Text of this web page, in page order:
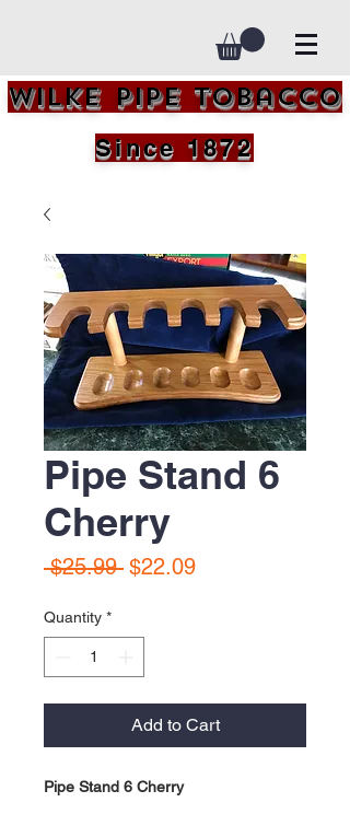
Wilke Pipe Tobacco
Since 1872
Pipe Stand 6
Cherry
$25.99 Regular
$22.09Sale
Quantity *
Add to Cart
Pipe Stand 6 Cherry